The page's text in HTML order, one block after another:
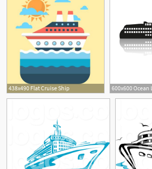
438x490 Flat Cruise Ship
1
3